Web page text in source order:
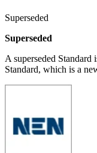
Superseded
Superseded
A superseded
Standard, which is a